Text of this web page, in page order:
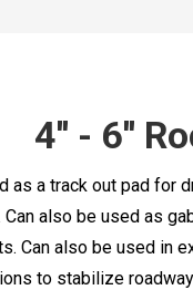
4'' - 6''
as a track out pad for
Can also be used as
Can also be used in
to stabilize